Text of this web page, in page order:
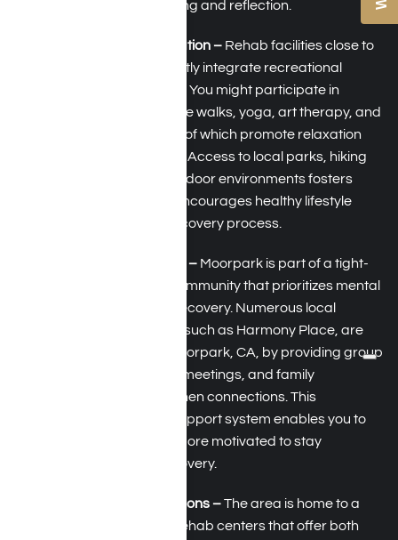
that is perfect for healing and reflection.
Recreation and Relaxation – Rehab facilities close to
Moorpark, CA, frequently integrate recreational
therapy into programs. You might participate in
activities such as nature walks, yoga, art therapy, and
outdoor meditation, all of which promote relaxation
and emotional stability. Access to local parks, hiking
trails, and peaceful outdoor environments fosters
stress reduction and encourages healthy lifestyle
changes during the recovery process.
Supportive Community – Moorpark is part of a tight-
knit and empathetic community that prioritizes mental
health and addiction recovery. Numerous local
rehabilitation facilities, such as Harmony Place, are
helping residents of Moorpark, CA, by providing group
therapy, peer support meetings, and family
involvement to strengthen connections. This
community-focused support system enables you to
feel less isolated and more motivated to stay
committed to your recovery.
Diverse Treatment Options –The area is home to a
range of high-quality rehab centers that offer both